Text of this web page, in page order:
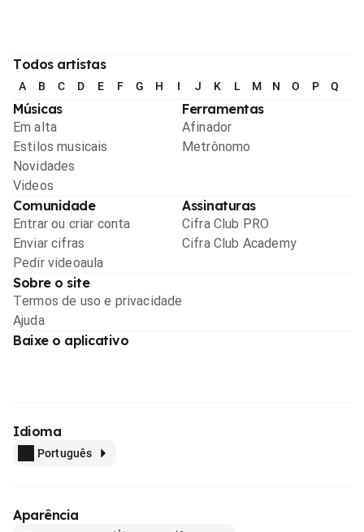
Todos artistas
A B C D E F G H I J K L M N O P Q
Músicas
Em alta
Estilos musicais
Novidades
Videos
Ferramentas
Afinador
Metrônomo
Comunidade
Entrar ou criar conta
Enviar cifras
Pedir videoaula
Assinaturas
Cifra Club PRO
Cifra Club Academy
Sobre o site
Termos de uso e privacidade
Ajuda
Baixe o aplicativo
Idioma
Português
Aparência